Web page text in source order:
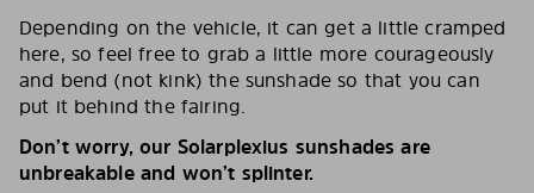
Depending on the vehicle, it can get a little cramped
here, so feel free to grab a little more courageously
and bend (not kink) the sunshade so that you can
put it behind the fairing.
Don’t worry, our Solarplexius sunshades are
unbreakable and won’t splinter.